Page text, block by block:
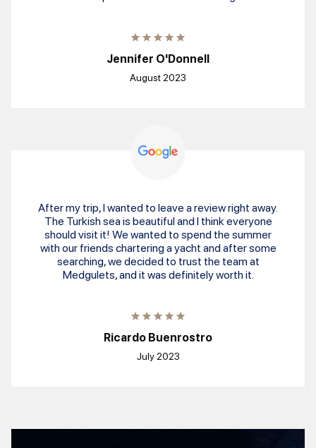
Jennifer O'Donnell
August 2023
After my trip, I wanted to leave a review right away.
The Turkish sea is beautiful and I think everyone
should visit it! We wanted to spend the summer
with our friends chartering a yacht and after some
searching, we decided to trust the team at
Medgulets, and it was definitely worth it.
Ricardo Buenrostro
July 2023